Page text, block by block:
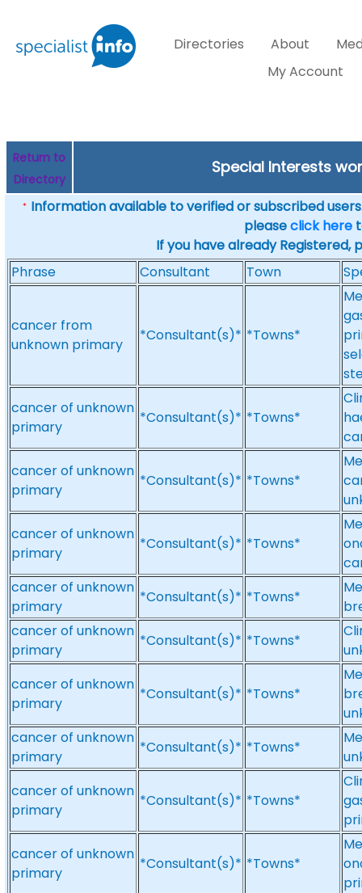
Directories About
My Account
Return to
Directory
Special Interests
* Information available to verified or subscribed
pleaseclick here
If you have already Registered,
Phrase
Consultant Town
cancer from
unknown primary
*Consultant(s)* *Towns*
cancer of unknown
primary
*Consultant(s)* *Towns*
cancer of unknown
primary
*Consultant(s)* *Towns*
cancer of unknown
primary
*Consultant(s)* *Towns*
cancer of unknown
primary
*Consultant(s)* *Towns*
cancer of unknown
primary
*Consultant(s)* *Towns*
cancer of unknown
primary
*Consultant(s)* *Towns*
cancer of unknown
primary
*Consultant(s)* *Towns*
cancer of unknown
primary
*Consultant(s)* *Towns*
cancer of unknown
primary
*Consultant(s)* *Towns*